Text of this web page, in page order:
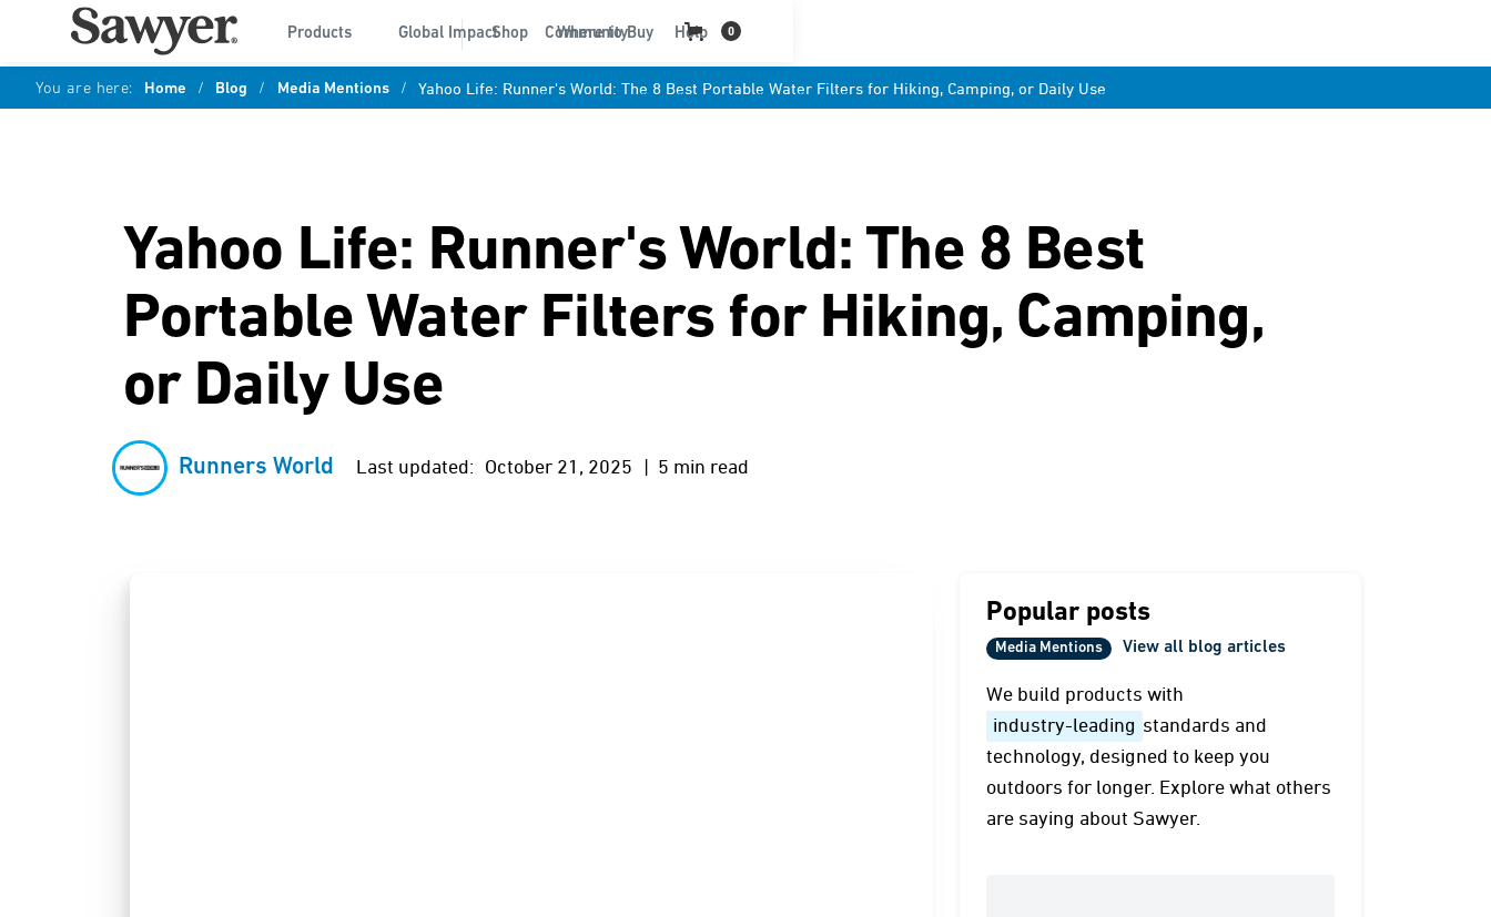
Products Global Impact Community Help
Shop Where to Buy 0
You are here: Home / Blog / Media Mentions / Yahoo Life: Runner's World: The 8 Best Portable Water Filters for Hiking, Camping, or Daily Use
Yahoo Life: Runner's World: The 8 Best
Portable Water Filters for Hiking, Camping,
or Daily Use
Runners World Last updated: October 21, 2025 | 5 min read
Popular posts
Media Mentions View all blog articles
We build products with
industry-leading standards and
technology, designed to keep you
outdoors for longer. Explore what others
are saying about Sawyer.